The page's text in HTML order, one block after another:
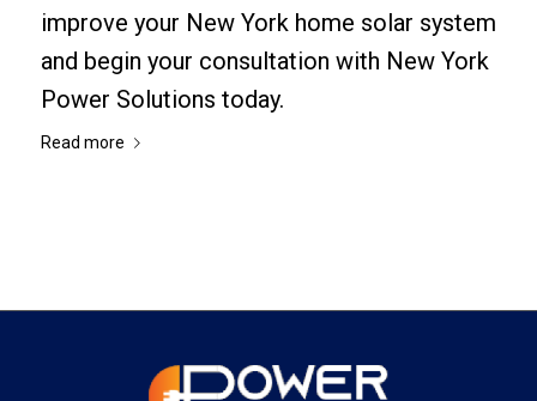
improve your New York home solar system
and begin your consultation with New York
Power Solutions today.
Read more